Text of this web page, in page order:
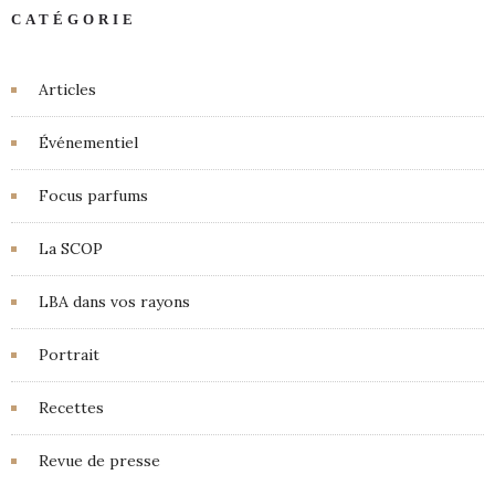
CATÉGORIE
Articles
Événementiel
Focus parfums
La SCOP
LBA dans vos rayons
Portrait
Recettes
Revue de presse